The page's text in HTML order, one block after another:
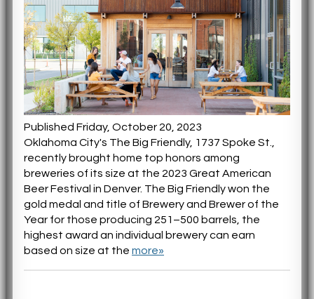
Published Friday, October 20, 2023
Oklahoma City's The Big Friendly, 1737 Spoke St.,
recently brought home top honors among
breweries of its size at the 2023 Great American
Beer Festival in Denver. The Big Friendly won the
gold medal and title of Brewery and Brewer of the
Year for those producing 251–500 barrels, the
highest award an individual brewery can earn
based on size at the more»